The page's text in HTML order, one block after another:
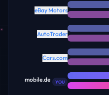
eBay Motors
AutoTrader
Cars.com
mobile.de YOU